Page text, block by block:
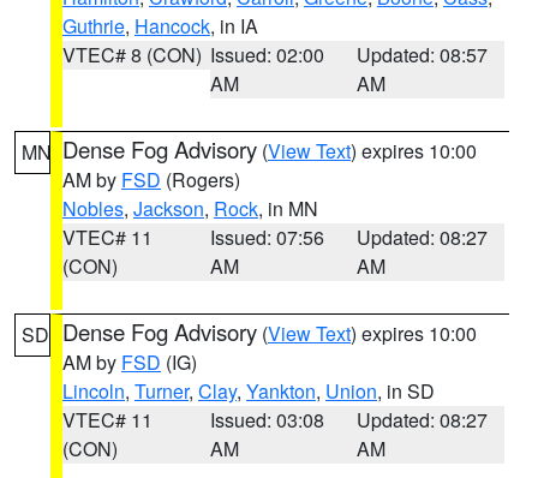
Guthrie, Hancock, in IA
VTEC# 8 (CON) Issued: 02:00
AM
Updated: 08:57
AM
MN Dense Fog Advisory (View Text) expires 10:00
AM by FSD (Rogers)
Nobles, Jackson, Rock, in MN
VTEC# 11
(CON)
Issued: 07:56
AM
Updated: 08:27
AM
SD Dense Fog Advisory (View Text) expires 10:00
AM by FSD (IG)
Lincoln, Turner, Clay, Yankton, Union, in SD
VTEC# 11
(CON)
Issued: 03:08
AM
Updated: 08:27
AM